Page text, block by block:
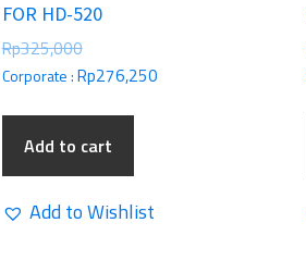
FOR HD-520
Rp325,000
Corporate :Rp276,250
Add to cart
Add to Wishlist